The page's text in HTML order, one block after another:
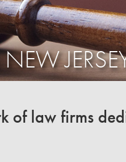
of law firms